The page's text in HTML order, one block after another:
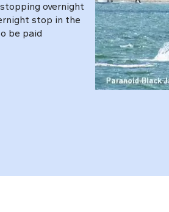
overnight
stop in the
be paid